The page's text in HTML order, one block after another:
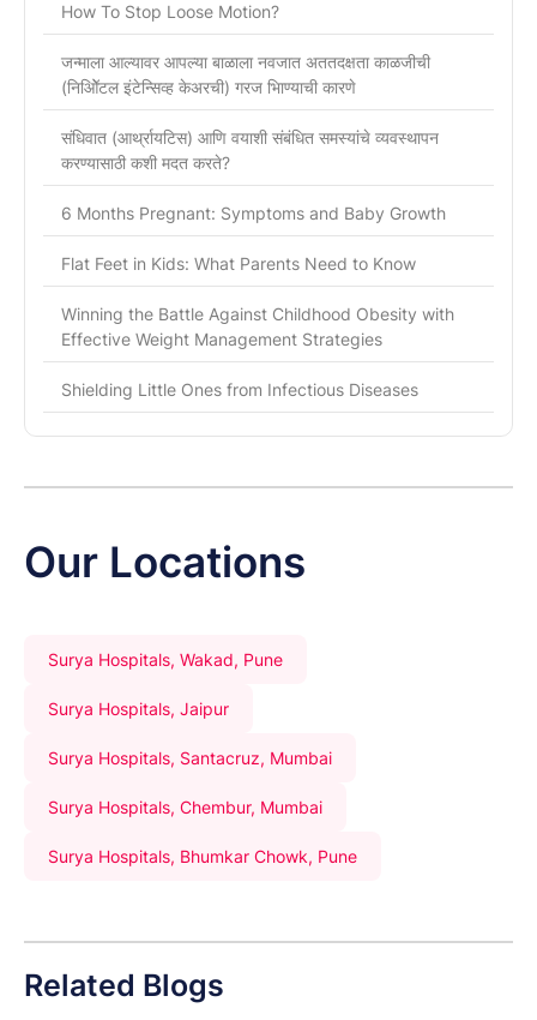
How To Stop Loose Motion?
जन्माला आल्यावर आपल्या बाळाला नवजात अततदक्षता काळजीची
(निओिॅटल इंटेन्सिव्ह केअरची) गरज भािण्याची कारणे
संधिवात (आर्थ्रायटिस) आणि वयाशी संबंधित समस्यांचे व्यवस्थापन
करण्यासाठी कशी मदत करते?
6 Months Pregnant: Symptoms and Baby Growth
Flat Feet in Kids: What Parents Need to Know
Winning the Battle Against Childhood Obesity with
Effective Weight Management Strategies
Shielding Little Ones from Infectious Diseases
Our Locations
Surya Hospitals, Wakad, Pune
Surya Hospitals, Jaipur
Surya Hospitals, Santacruz, Mumbai
Surya Hospitals, Chembur, Mumbai
Surya Hospitals, Bhumkar Chowk, Pune
Related Blogs